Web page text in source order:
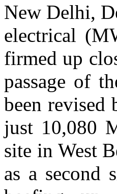
New Delhi,
electrical
firmed up
passage of
been
just 10,080
site in West
as a second